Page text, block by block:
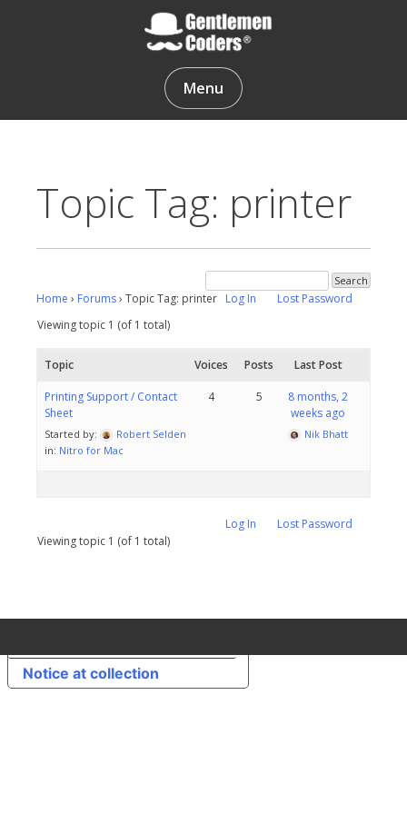
Gentlemen Coders
Menu
Topic Tag: printer
Home › Forums› Topic Tag: printer Log In
Lost Password
Viewing topic 1 (of 1 total)
Topic Voices Posts Last Post
Printing Support / Contact
Sheet
Started by:
Robert Selden
in: Nitro for Mac
4 5
8 months, 2
weeks ago
Nik Bhatt
Log In
Lost Password
Viewing topic 1 (of 1 total)
Notice at collection